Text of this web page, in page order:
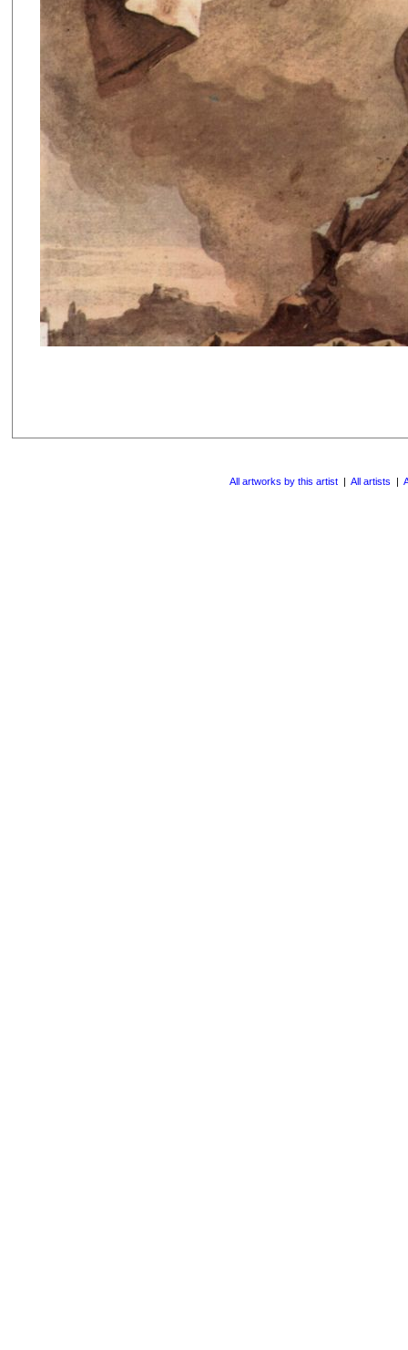
All artworks by this artist | All artists |